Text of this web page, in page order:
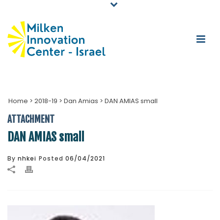
Home > 2018-19 > Dan Amias > DAN AMIAS small
ATTACHMENT
DAN AMIAS small
By nhkei Posted 06/04/2021